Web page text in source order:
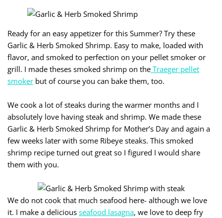
Ready for an easy appetizer for this Summer? Try these
Garlic & Herb Smoked Shrimp. Easy to make, loaded with
flavor, and smoked to perfection on your pellet smoker or
grill. I made theses smoked shrimp on the Traeger pellet
smoker but of course you can bake them, too.
We cook a lot of steaks during the warmer months and I
absolutely love having steak and shrimp. We made these
Garlic & Herb Smoked Shrimp for Mother’s Day and again a
few weeks later with some Ribeye steaks. This smoked
shrimp recipe turned out great so I figured I would share
them with you.
We do not cook that much seafood here- although we love
it. I make a delicious seafood lasagna, we love to deep fry